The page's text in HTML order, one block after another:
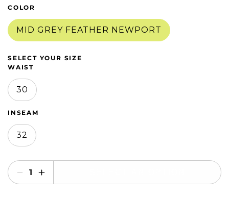
1
COLOR
MID GREY FEATHER NEWPORT
SELECT YOUR SIZE
WAIST
30
INSEAM
32
Decrease
quantity
Increase
quantity